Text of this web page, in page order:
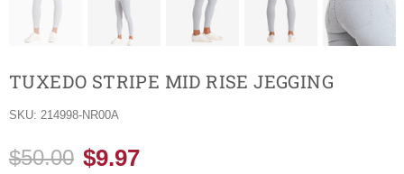
TUXEDO STRIPE MID RISE JEGGING
SKU: 214998-NR00A
$50.00 $9.97